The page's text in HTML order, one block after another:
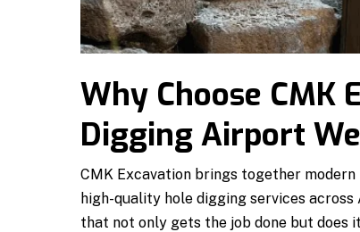
Why Choose CMK
Digging Airport
CMK Excavation brings together
high-quality hole digging services
that not only gets the job done but